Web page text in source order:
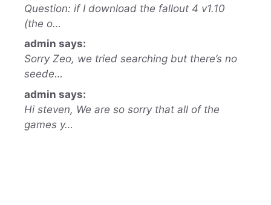
Question: if I download the fallout 4 v1.10
(the o…
admin says:
Sorry Zeo, we tried searching but there’s no
seede…
admin says:
Hi steven, We are so sorry that all of the
games y…